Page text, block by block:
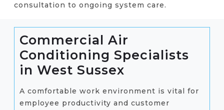
consultation to ongoing system care.
Commercial Air
Conditioning Specialists
in West Sussex
A comfortable work environment is vital for
employee productivity and customer